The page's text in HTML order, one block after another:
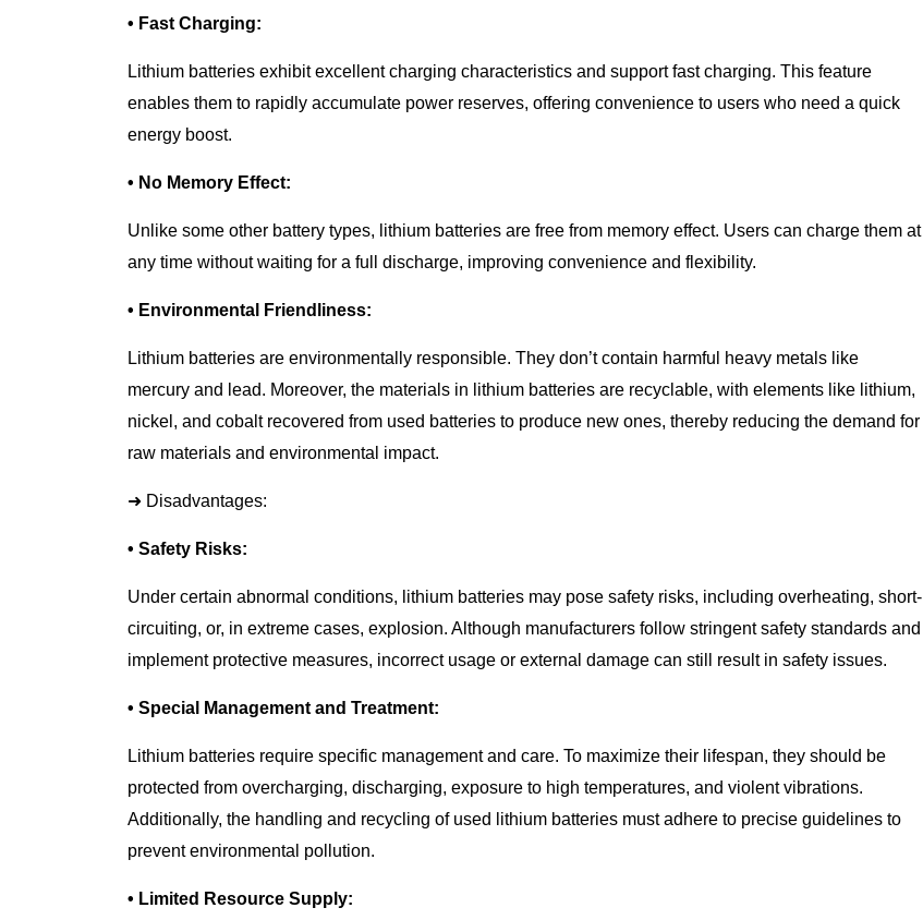
• Fast Charging:
Lithium batteries exhibit excellent charging characteristics and support fast charging. This feature
enables them to rapidly accumulate power reserves, offering convenience to users who need a quick
energy boost.
• No Memory Effect:
Unlike some other battery types, lithium batteries are free from memory effect. Users can charge them at
any time without waiting for a full discharge, improving convenience and flexibility.
• Environmental Friendliness:
Lithium batteries are environmentally responsible. They don’t contain harmful heavy metals like
mercury and lead. Moreover, the materials in lithium batteries are recyclable, with elements like lithium,
nickel, and cobalt recovered from used batteries to produce new ones, thereby reducing the demand for
raw materials and environmental impact.
➜ Disadvantages:
• Safety Risks:
Under certain abnormal conditions, lithium batteries may pose safety risks, including overheating, short-
circuiting, or, in extreme cases, explosion. Although manufacturers follow stringent safety standards and
implement protective measures, incorrect usage or external damage can still result in safety issues.
• Special Management and Treatment:
Lithium batteries require specific management and care. To maximize their lifespan, they should be
protected from overcharging, discharging, exposure to high temperatures, and violent vibrations.
Additionally, the handling and recycling of used lithium batteries must adhere to precise guidelines to
prevent environmental pollution.
• Limited Resource Supply: